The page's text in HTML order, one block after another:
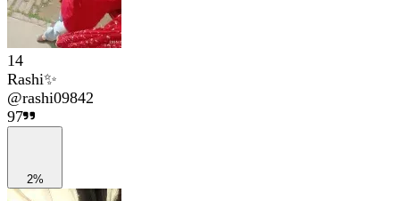
14
Rashi✨
@rashi09842
97
2%